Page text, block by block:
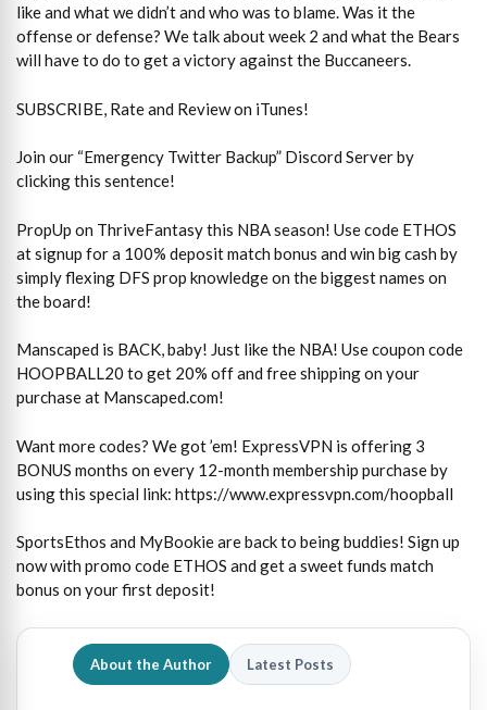
like and what we didn’t and who was to blame. Was it the
offense or defense? We talk about week 2 and what the Bears
will have to do to get a victory against the Buccaneers.
SUBSCRIBE, Rate and Review on iTunes!
Join our “Emergency Twitter Backup” Discord Server by
clicking this sentence!
PropUp on ThriveFantasy this NBA season! Use code ETHOS
at signup for a 100% deposit match bonus and win big cash by
simply flexing DFS prop knowledge on the biggest names on
the board!
Manscaped is BACK, baby! Just like the NBA! Use coupon code
HOOPBALL20 to get 20% off and free shipping on your
purchase at Manscaped.com!
Want more codes? We got ’em! ExpressVPN is offering 3
BONUS months on every 12-month membership purchase by
using this special link: https://www.expressvpn.com/hoopball
SportsEthos and MyBookie are back to being buddies! Sign up
now with promo code ETHOS and get a sweet funds match
bonus on your first deposit!
About the Author Latest Posts